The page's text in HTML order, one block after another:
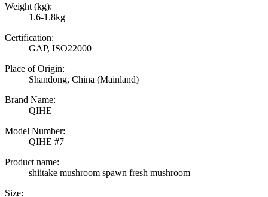
Weight (kg):
1.6-1.8kg
Certification:
GAP, ISO22000
Place of Origin:
Shandong, China (Mainland)
Brand Name:
QIHE
Model Number:
QIHE #7
Product name:
shiitake mushroom spawn fresh mushroom
Size: